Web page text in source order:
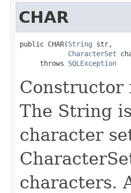
CHAR
public CHAR(String str,
CharacterSet
     throws
SQLException
Constructor
The String
character
characters.